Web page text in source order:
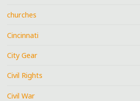
churches
Cincinnati
City Gear
Civil Rights
Civil War